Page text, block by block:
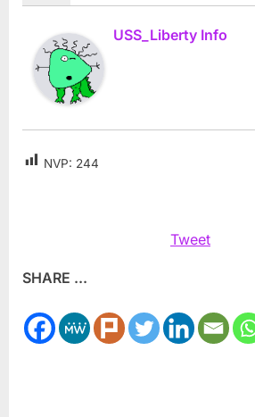
USS_Liberty Info
NVP: 244
Tweet
SHARE ...